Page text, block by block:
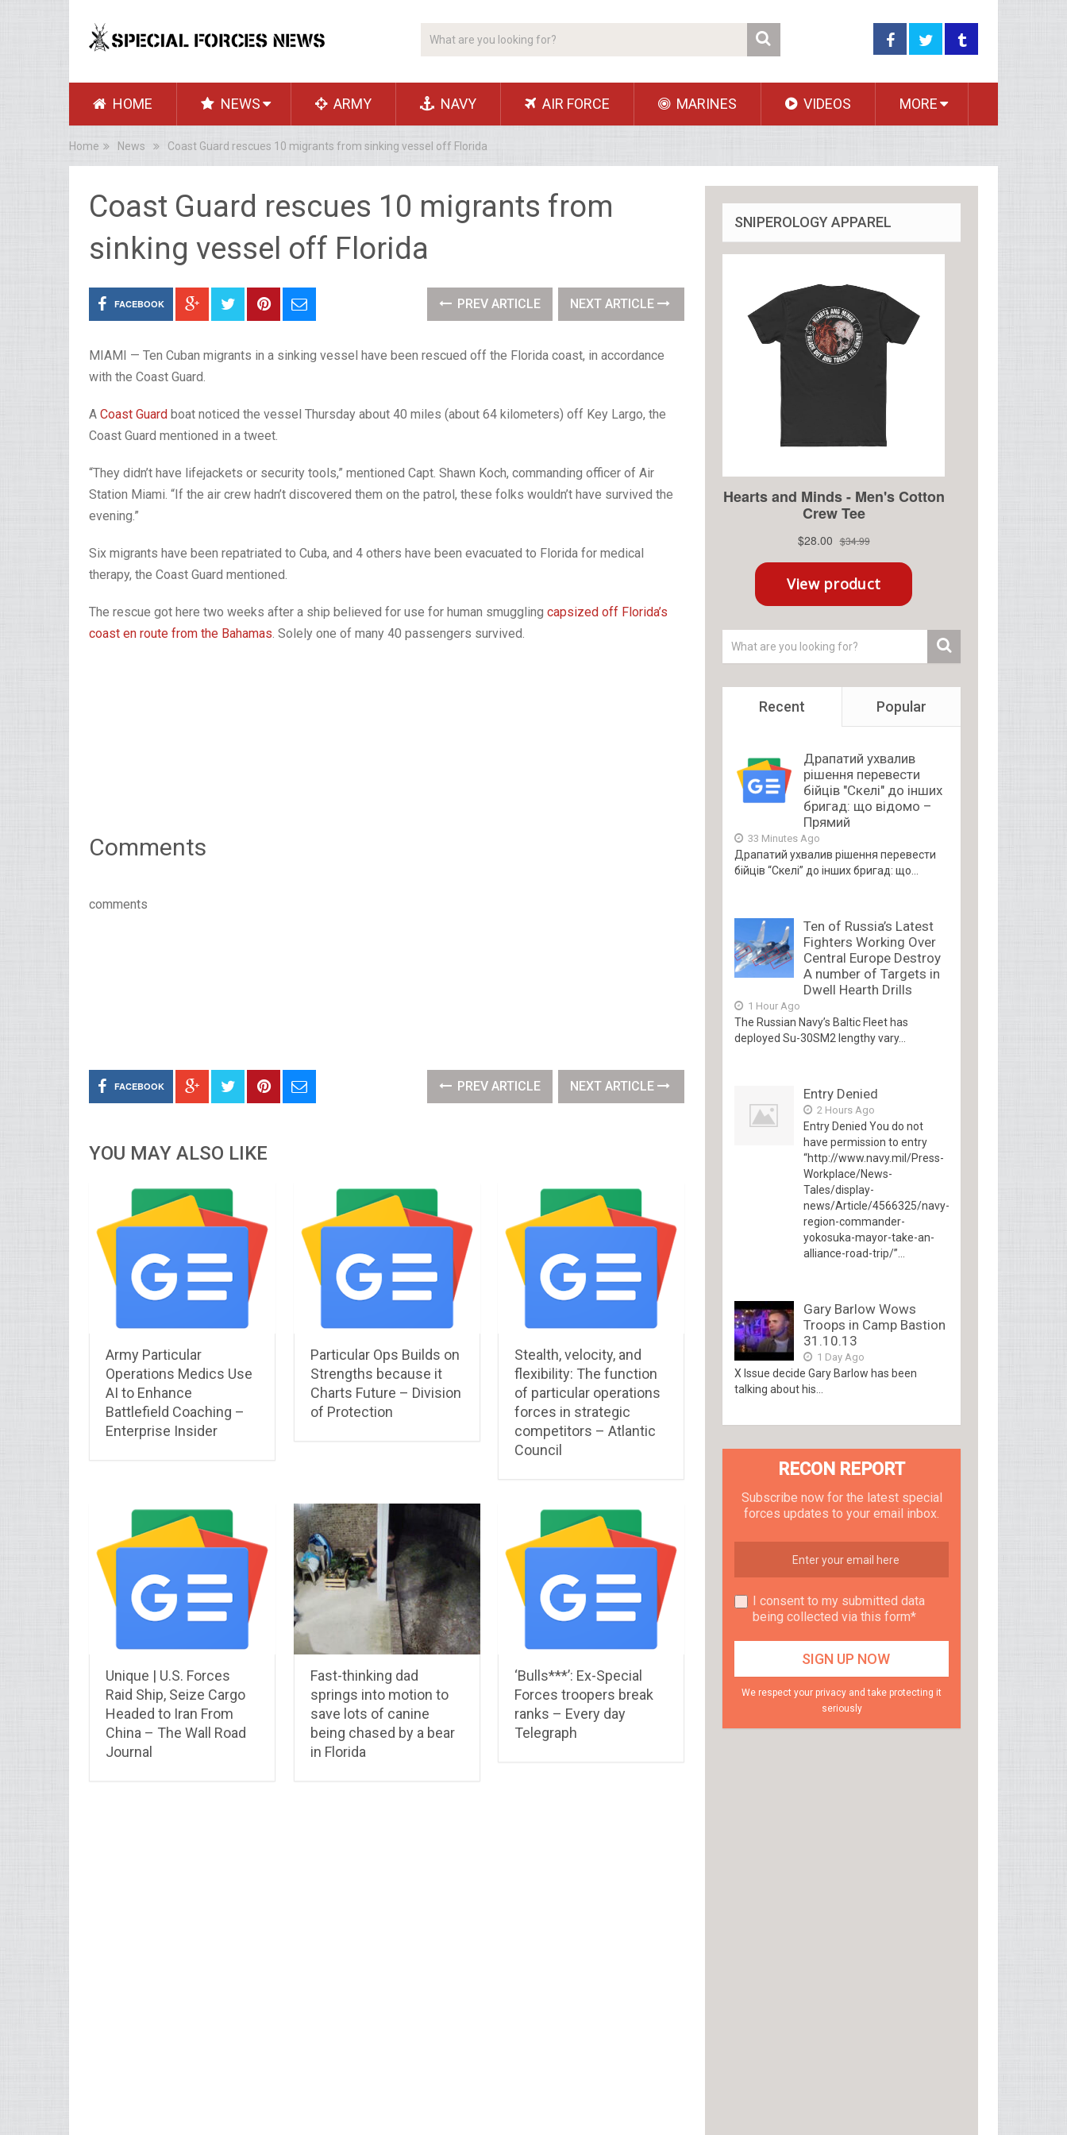
HOME NEWS ARMY NAVY AIR FORCE MARINES VIDEOS MORE
Home News Coast Guard rescues 10 migrants from sinking vessel off Florida
Coast Guard rescues 10 migrants from
sinking vessel off Florida
FACEBOOK PREV ARTICLE NEXT ARTICLE
MIAMI — Ten Cuban migrants in a sinking vessel have been rescued off the Florida coast, in accordance
with the Coast Guard.
A Coast Guard boat noticed the vessel Thursday about 40 miles (about 64 kilometers) off Key Largo, the
Coast Guard mentioned in a tweet.
“They didn’t have lifejackets or security tools,” mentioned Capt. Shawn Koch, commanding officer of Air
Station Miami. “If the air crew hadn’t discovered them on the patrol, these folks wouldn’t have survived the
evening.”
Six migrants have been repatriated to Cuba, and 4 others have been evacuated to Florida for medical
therapy, the Coast Guard mentioned.
The rescue got here two weeks after a ship believed for use for human smuggling capsized off Florida’s
coast en route from the Bahamas. Solely one of many 40 passengers survived.
Comments
comments
FACEBOOK PREV ARTICLE NEXT ARTICLE
YOU MAY ALSO LIKE
Army Particular
Operations Medics Use
AI to Enhance
Battlefield Coaching –
Enterprise Insider
Particular Ops Builds on
Strengths because it
Charts Future – Division
of Protection
Stealth, velocity, and
flexibility: The function
of particular operations
forces in strategic
competitors – Atlantic
Council
Unique | U.S. Forces
Raid Ship, Seize Cargo
Headed to Iran From
China – The Wall Road
Journal
Fast-thinking dad
springs into motion to
save lots of canine
being chased by a bear
in Florida
‘Bulls***’: Ex-Special
Forces troopers break
ranks – Every day
Telegraph
SNIPEROLOGY APPAREL
Recent Popular
Драпатий ухвалив
рішення перевести
бійців "Скелі" до інших
бригад: що відомо –
Прямий
33 Minutes Ago
Драпатий ухвалив рішення перевести
бійців “Скелі” до інших бригад: що...
Ten of Russia’s Latest
Fighters Working Over
Central Europe Destroy
A number of Targets in
Dwell Hearth Drills
1 Hour Ago
The Russian Navy’s Baltic Fleet has
deployed Su-30SM2 lengthy vary...
Entry Denied
2 Hours Ago
Entry Denied You do not
have permission to entry
“http://www.navy.mil/Press-
Workplace/News-
Tales/display-
news/Article/4566325/navy-
region-commander-
yokosuka-mayor-take-an-
alliance-road-trip/”...
Gary Barlow Wows
Troops in Camp Bastion
31.10.13
1 Day Ago
X Issue decide Gary Barlow has been
talking about his...
RECON REPORT
Subscribe now for the latest special
forces updates to your email inbox.
I consent to my submitted data
being collected via this form*
We respect your privacy and take protecting it
seriously